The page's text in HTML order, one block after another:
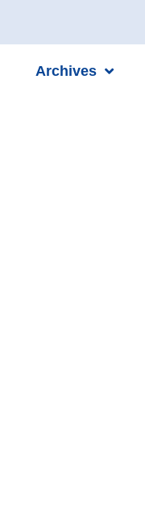
Archives